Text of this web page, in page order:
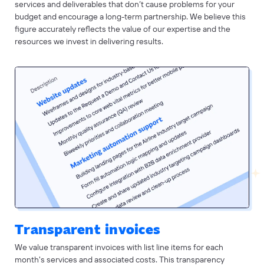
services and deliverables that don’t cause problems for your
budget and encourage a long-term partnership. We believe this
figure accurately reflects the value of our expertise and the
resources we invest in delivering results.
Transparent invoices
We value transparent invoices with list line items for each
month's services and associated costs. This transparency